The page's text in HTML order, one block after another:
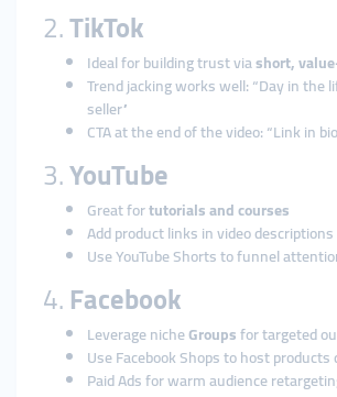
2.TikTok
Ideal for building trust viashort,
Trend jacking works well: “Day in the
seller”
CTA at the end of the video: “Link in
3.YouTube
Great fortutorials and courses
Add product links in video descriptions
Use YouTube Shorts to funnel
4.Facebook
Leverage nicheGroupsfor targeted
Use Facebook Shops to host
Paid Ads for warm audience